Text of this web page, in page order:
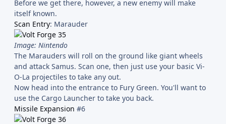
Before we get there, however, a new enemy will make
itself known.
Scan Entry: Marauder
Image: Nintendo
The Marauders will roll on the ground like giant wheels
and attack Samus. Scan one, then just use your basic Vi-
O-La projectiles to take any out.
Now head into the entrance to Fury Green. You'll want to
use the Cargo Launcher to take you back.
Missile Expansion #6